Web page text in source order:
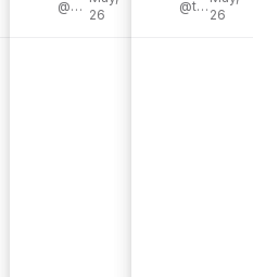
Collection
@campwithcol
26
@tygoesoutside
26